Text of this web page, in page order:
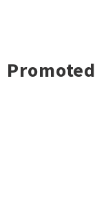
Promoted